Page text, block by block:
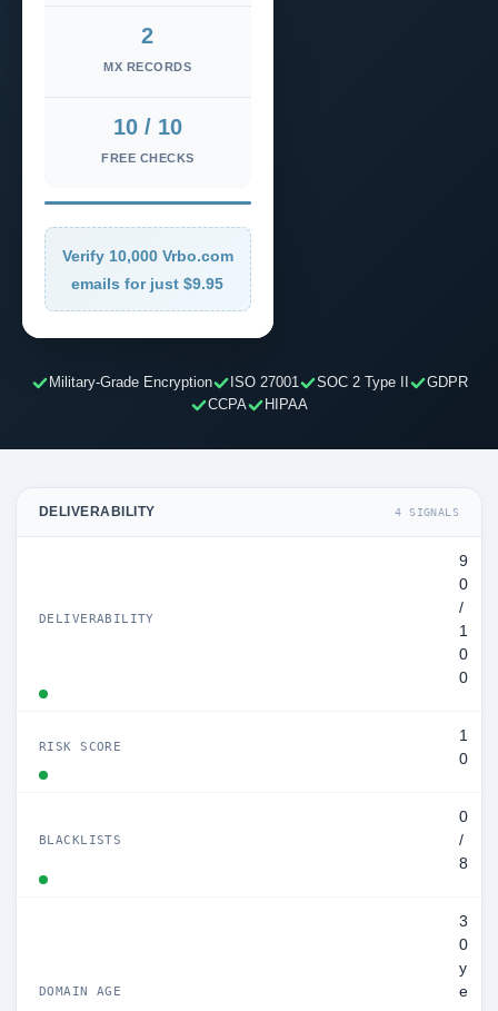
2
MX RECORDS
10 / 10
FREE CHECKS
Verify 10,000 Vrbo.com
emails for just $9.95
Military-Grade Encryption ISO 27001 SOC 2 Type II
GDPR
CCPA
HIPAA
DELIVERABILITY 4 SIGNALS
DELIVERABILITY
9
0
/
1
0
0
RISK SCORE
1
0
BLACKLISTS
0
/
8
DOMAIN AGE
3
0
y
e